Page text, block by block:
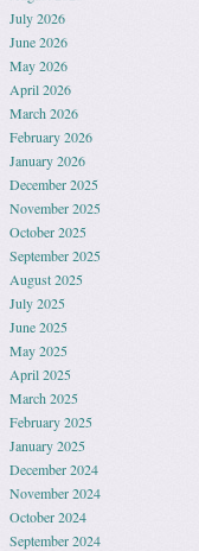
July 2026
June 2026
May 2026
April 2026
March 2026
February 2026
January 2026
December 2025
November 2025
October 2025
September 2025
August 2025
July 2025
June 2025
May 2025
April 2025
March 2025
February 2025
January 2025
December 2024
November 2024
October 2024
September 2024